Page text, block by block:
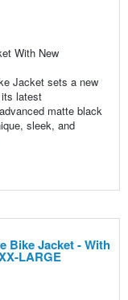
With New
Jacket sets a new
latest
matte black
sleek, and
Bike Jacket - With
LARGE